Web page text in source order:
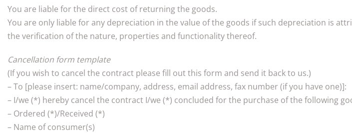
You are liable for the direct cost of returning the goods.
You are only liable for any depreciation in the value of the goods if such depreciation is
the verification of the nature, properties and functionality thereof.
Cancellation form template
(If you wish to cancel the contract please fill out this form and send it back to us.)
– To [please insert: name/company, address, email address, fax number (if you have one)]:
– I/we (*) hereby cancel the contract I/we (*) concluded for the purchase of the following
– Ordered (*)/Received (*)
– Name of consumer(s)